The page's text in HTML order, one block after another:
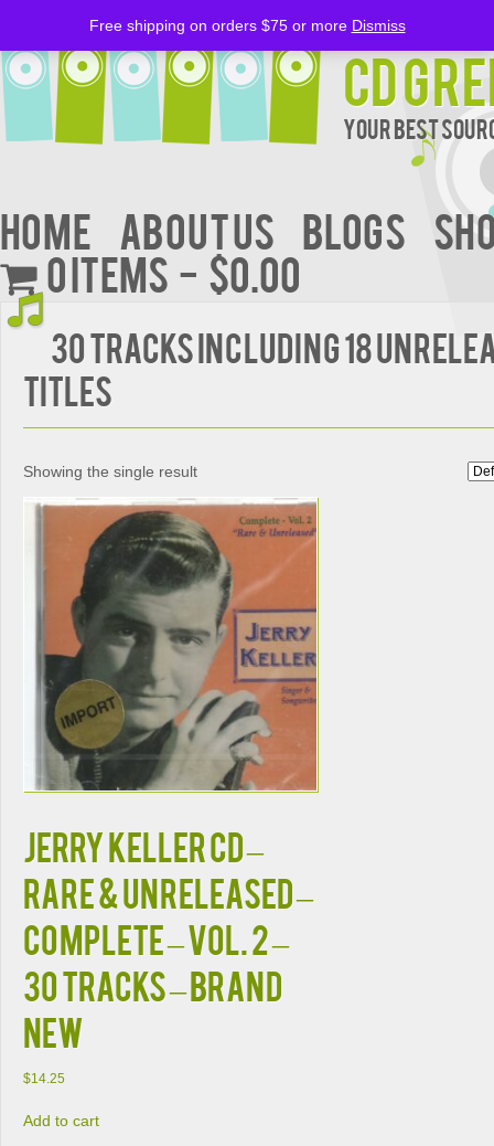
CD
Your Best
Home About Us BLOGS
0 items
$0.00
30 Tracks Including 18
Titles
Showing the single result
JERRY KELLER CD –
Rare & Unreleased –
Complete – Vol. 2 –
30 Tracks – Brand
NEW
$14.25
Add to cart
Free shipping on orders $75 or more Dismiss